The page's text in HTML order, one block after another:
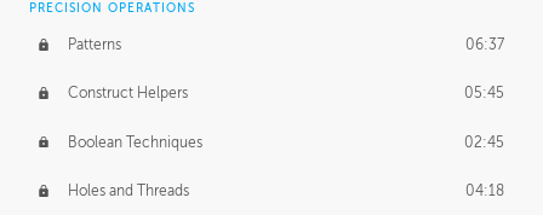
PRECISION OPERATIONS
Patterns 06:37
Construct Helpers 05:45
Boolean Techniques 02:45
Holes and Threads 04:18